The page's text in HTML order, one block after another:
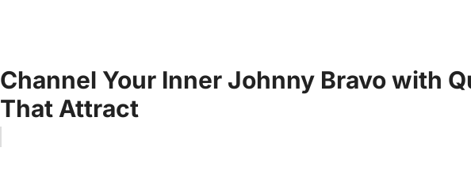
Channel Your Inner Johnny Bravo with
That Attract